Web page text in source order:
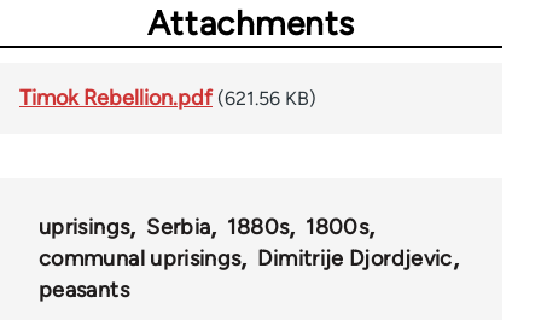
Attachments
Timok Rebellion.pdf (621.56 KB)
uprisings Serbia 1880s
1800s
communal uprisings
Dimitrije Djordjevic
peasants